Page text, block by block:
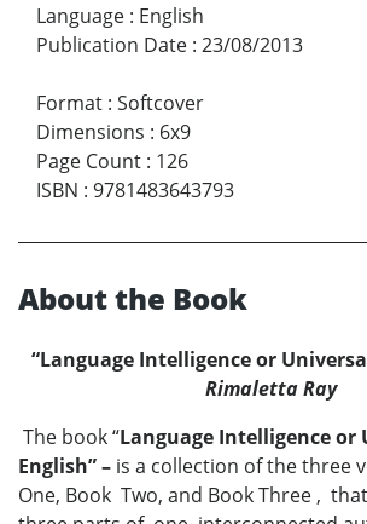
Language : English
Publication Date : 23/08/2013
Format : Softcover
Dimensions : 6x9
Page Count : 126
ISBN : 9781483643793
About the Book
“Language Intelligence or
Rimaletta Ray
The book “Language Intelligence or
English” – is a collection of the three
One, Book Two, and Book Three ,